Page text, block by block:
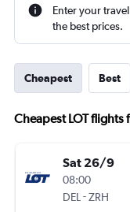
Enter your
the best prices.
Cheapest Best
Cheapest LOT
Sat 26/9
08:00
DEL -ZRH